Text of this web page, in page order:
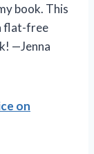
book. This
flat-free
—Jenna
on